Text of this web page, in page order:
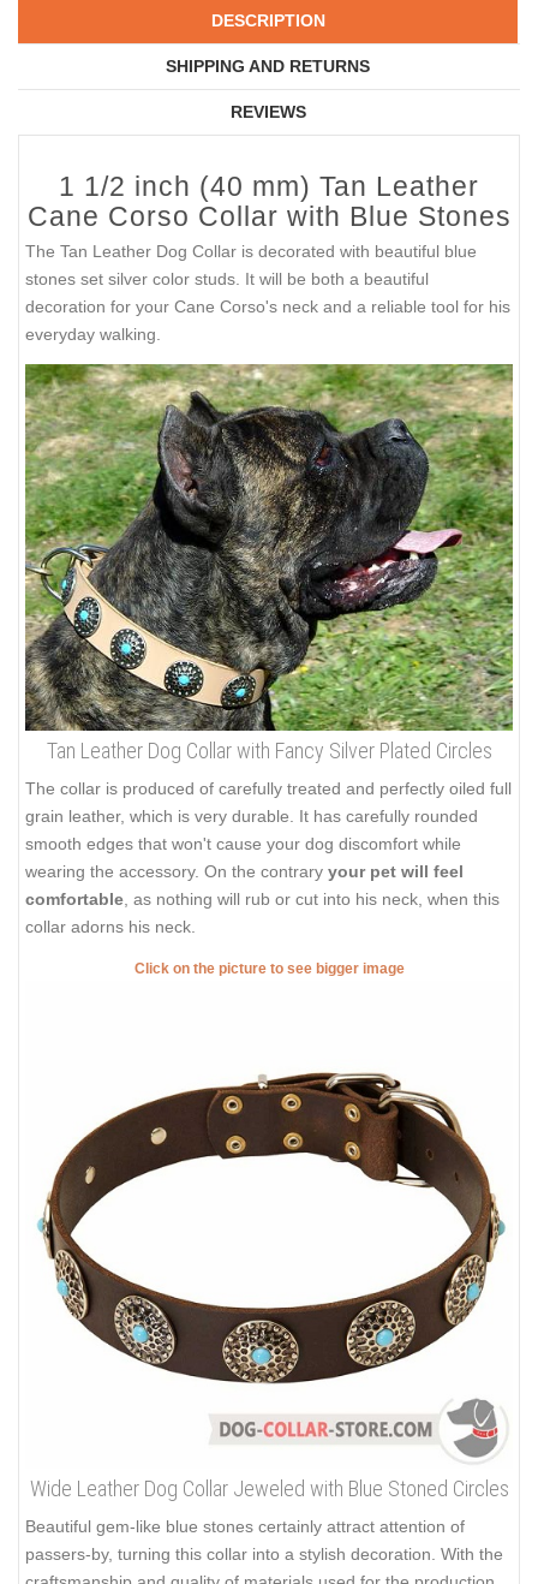
DESCRIPTION
SHIPPING AND RETURNS
REVIEWS
1 1/2 inch (40 mm) Tan Leather
Cane Corso Collar with Blue Stones
The Tan Leather Dog Collar is decorated with beautiful blue
stones set silver color studs. It will be both a beautiful
decoration for your Cane Corso's neck and a reliable tool for his
everyday walking.
Tan Leather Dog Collar with Fancy Silver Plated Circles
The collar is produced of carefully treated and perfectly oiled full
grain leather, which is very durable. It has carefully rounded
smooth edges that won't cause your dog discomfort while
wearing the accessory. On the contrary your pet will feel
comfortable , as nothing will rub or cut into his neck, when this
collar adorns his neck.
Click on the picture to see bigger image
Wide Leather Dog Collar Jeweled with Blue Stoned Circles
Beautiful gem-like blue stones certainly attract attention of
passers-by, turning this collar into a stylish decoration. With the